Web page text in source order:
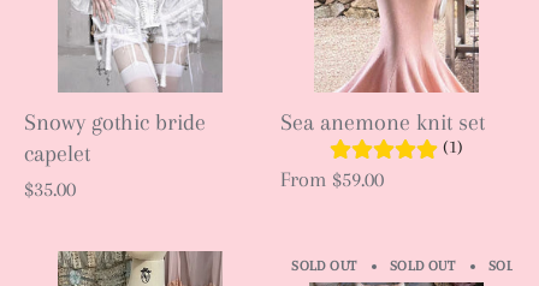
Snowy gothic bride
capelet
$35.00
Sea anemone knit set
(1)
From $59.00
SOLD OUT SOLD OUT SOLD